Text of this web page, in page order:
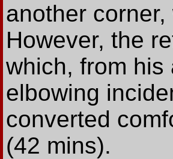
another
However, the
which, from his
elbowing
converted
(42 mins).